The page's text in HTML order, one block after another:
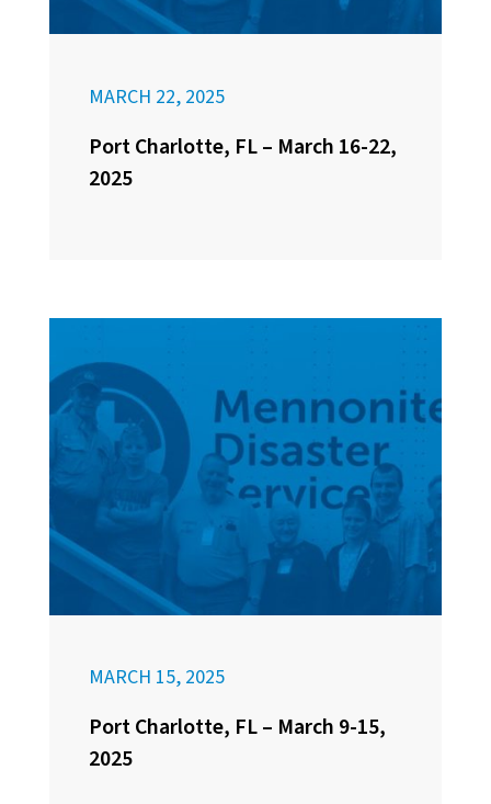
MARCH 22, 2025
Port Charlotte, FL – March 16-22,
2025
MARCH 15, 2025
Port Charlotte, FL – March 9-15,
2025